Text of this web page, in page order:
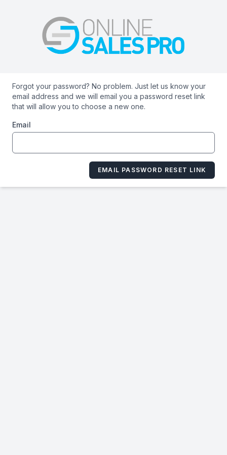
Forgot your password? No problem. Just let us know your
email address and we will email you a password reset link
that will allow you to choose a new one.
Email
EMAIL PASSWORD RESET LINK